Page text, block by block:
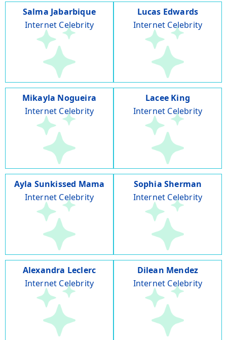
Salma Jabarbique
Internet Celebrity
Lucas Edwards
Internet Celebrity
Mikayla Nogueira
Internet Celebrity
Lacee King
Internet Celebrity
Ayla Sunkissed Mama
Internet Celebrity
Sophia Sherman
Internet Celebrity
Alexandra Leclerc
Internet Celebrity
Dilean Mendez
Internet Celebrity